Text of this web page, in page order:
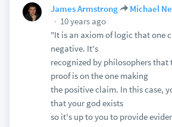
James Armstrong
Michael
10 years ago
"It is an axiom of logic that one
negative. It's
recognized by philosophers that
proof is on the one making
the positive claim. In this case,
that your god exists
so it's up to you to provide